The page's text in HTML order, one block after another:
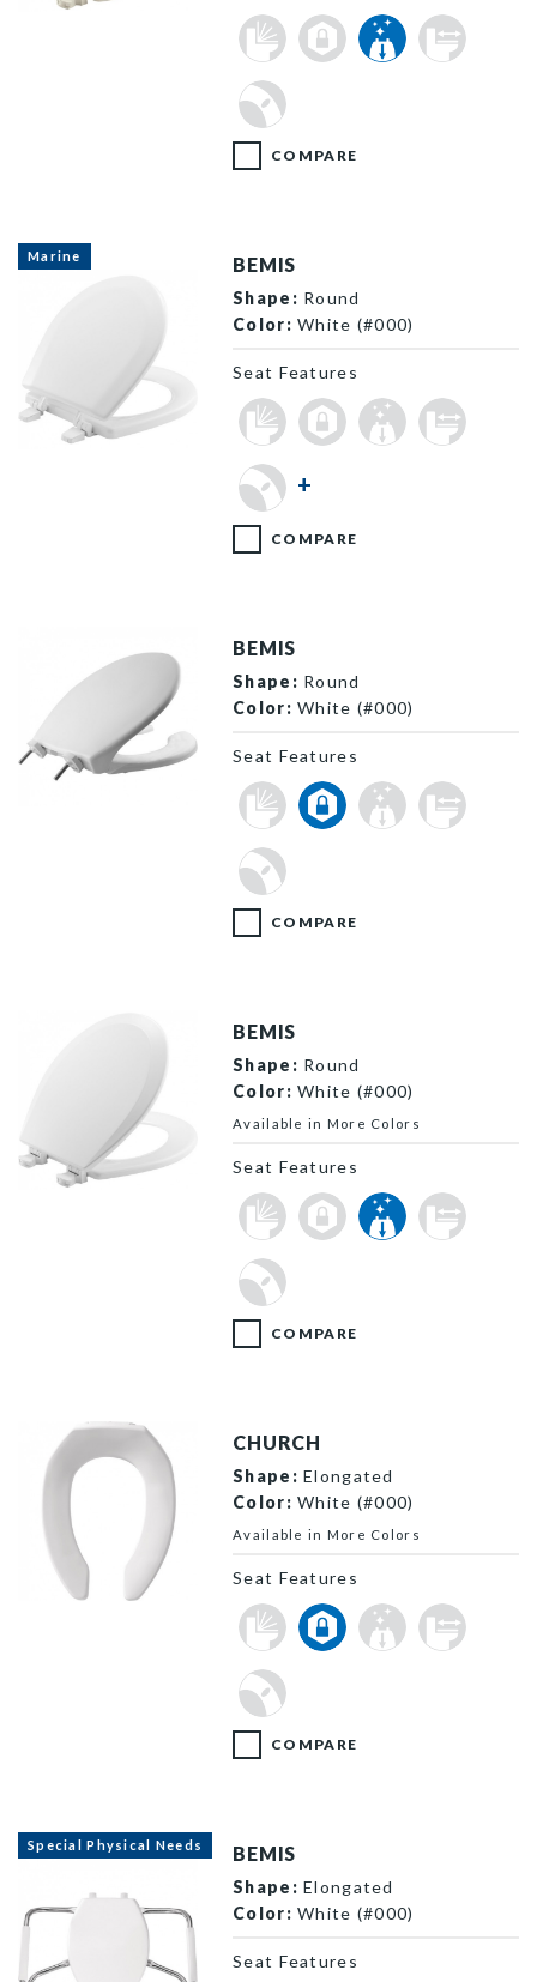
COMPARE
Marine BEMIS
Shape: Round
Color: White (#000)
Seat Features
+
COMPARE
BEMIS
Shape: Round
Color: White (#000)
Seat Features
COMPARE
BEMIS
Shape: Round
Color: White (#000)
Seat Features
Available in More Colors
COMPARE
CHURCH
Shape: Elongated
Color: White (#000)
Seat Features
Available in More Colors
COMPARE
Special Physical Needs BEMIS
Shape: Elongated
Color: White (#000)
Seat Features